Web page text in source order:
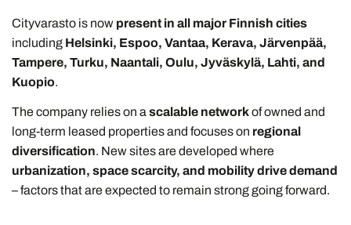
Cityvarasto is now present in all major Finnish cities
including Helsinki, Espoo, Vantaa, Kerava, Järvenpää,
Tampere, Turku, Naantali, Oulu, Jyväskylä, Lahti, and
Kuopio.
The company relies on a scalable networkof owned and
long-term leased properties and focuses on regional
diversification. New sites are developed where
urbanization, space scarcity, and mobility drive demand
– factors that are expected to remain strong going forward.